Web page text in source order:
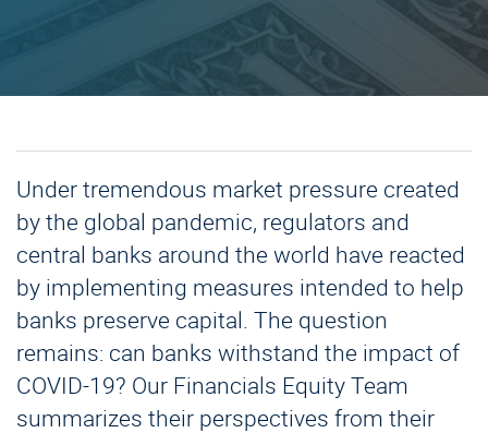
Under tremendous market pressure created
by the global pandemic, regulators and
central banks around the world have reacted
by implementing measures intended to help
banks preserve capital. The question
remains: can banks withstand the impact of
COVID-19? Our Financials Equity Team
summarizes their perspectives from their